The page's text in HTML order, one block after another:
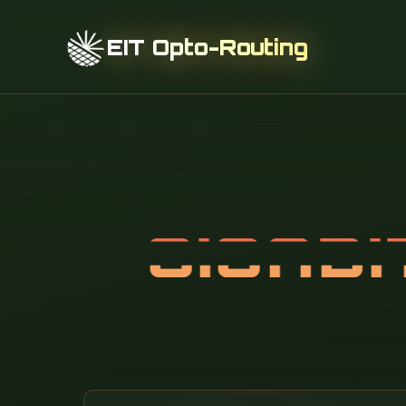
EIT Opto-Routing